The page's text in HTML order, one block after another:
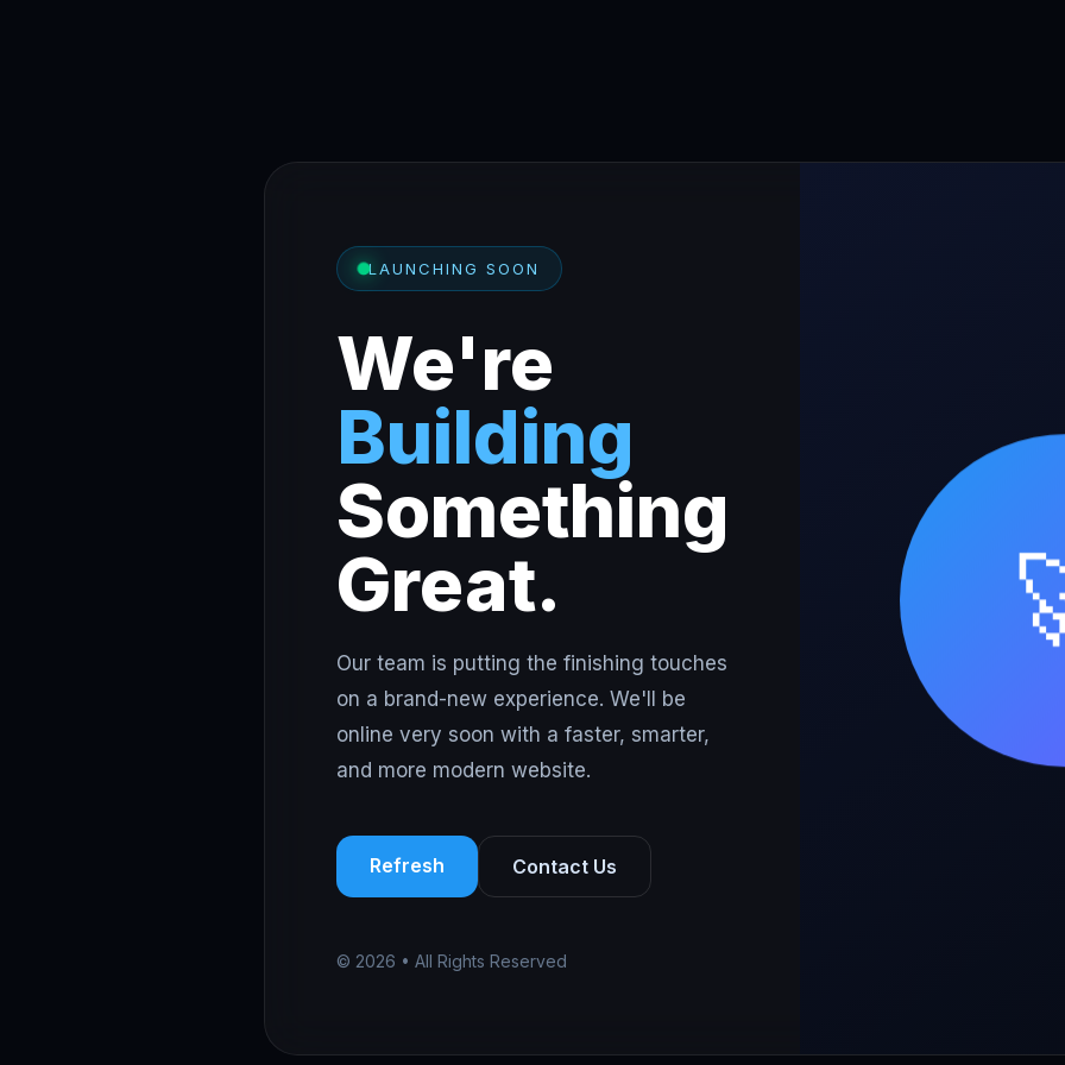
LAUNCHING SOON
We're
Building
Something
Great.
Our team is putting the finishing touches
on a brand-new experience. We'll be
online very soon with a faster, smarter,
and more modern website.
Refresh Contact Us
© 2026 • All Rights Reserved